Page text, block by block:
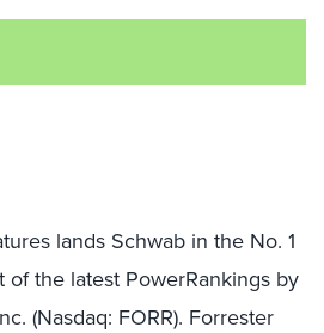
lands Schwab in the No. 1
the latest PowerRankings by
(Nasdaq: FORR). Forrester